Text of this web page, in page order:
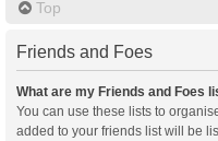
Top
Friends and Foes
What are my Friends and Foes
You can use these lists to
added to your friends list will be